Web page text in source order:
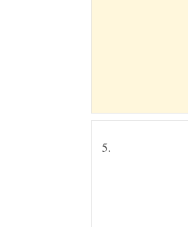
5.